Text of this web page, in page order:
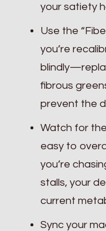
your satiety
Use the
you’re
fibrous
prevent the
Watch for the
easy to
you’re
stalls, your
current
Sync your